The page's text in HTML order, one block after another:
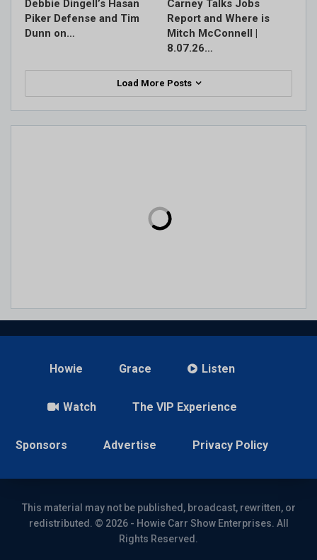
Debbie Dingell’s Hasan
Piker Defense and Tim
Dunn on…
Carney Talks Jobs
Report and Where is
Mitch McConnell |
8.07.26…
Load More Posts
Howie Grace Listen
Watch The VIP Experience
Sponsors Advertise Privacy Policy
This material may not be published, broadcast, rewritten, or
redistributed. © 2026 - Howie Carr Show Enterprises. All
Rights Reserved.